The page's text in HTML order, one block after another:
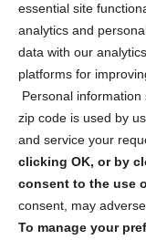
essential site
analytics and
data with our
platforms for
Personal
zip code is used by
and service your
clicking OK, or by
consent to the use
consent, may
To manage your
Privacy Statement
Cookie Policy (CA)
Privacy Statement
Sign up to
security tips!